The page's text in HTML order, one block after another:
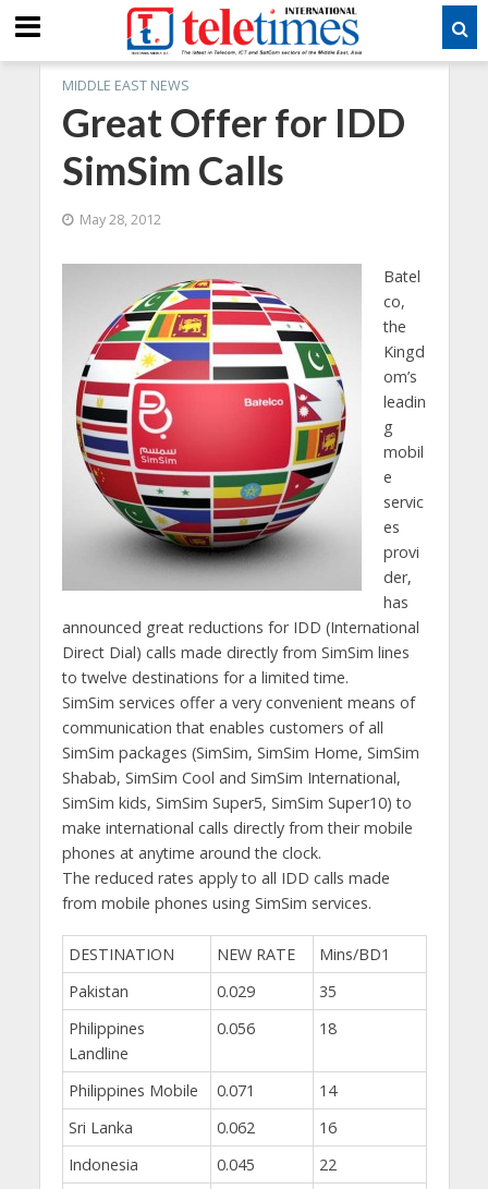
MIDDLE EAST NEWS
Great Offer for IDD
SimSim Calls
May 28, 2012
Batel
co,
the
Kingd
om’s
leadin
g
mobil
e
servic
es
provi
der,
has
announced great reductions for IDD (International
Direct Dial) calls made directly from SimSim lines
to twelve destinations for a limited time.
SimSim services offer a very convenient means of
communication that enables customers of all
SimSim packages (SimSim, SimSim Home, SimSim
Shabab, SimSim Cool and SimSim International,
SimSim kids, SimSim Super5, SimSim Super10) to
make international calls directly from their mobile
phones at anytime around the clock.
The reduced rates apply to all IDD calls made
from mobile phones using SimSim services.
DESTINATION NEW RATE
Mins/BD1
Pakistan
0.029
35
Philippines
Landline
0.056 18
Philippines Mobile 0.071
14
Sri Lanka
0.062
16
Indonesia
0.045
22